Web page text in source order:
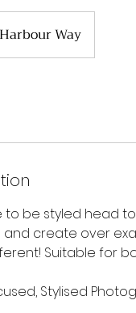
Harbour Way
to be styled head
and create over
Suitable for
Stylised